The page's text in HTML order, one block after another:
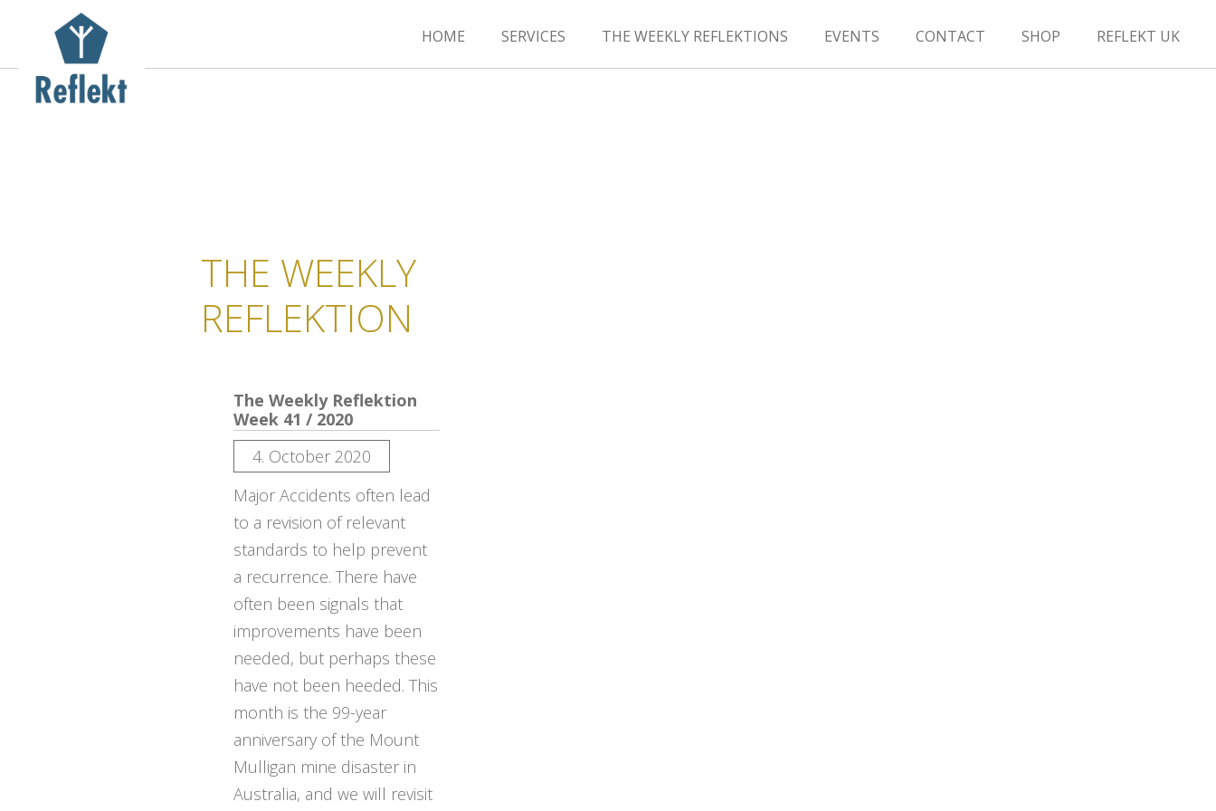
HOME SERVICES THE WEEKLY REFLEKTIONS EVENTS CONTACT SHOP REFLEKT UK
THE WEEKLY
REFLEKTION
The Weekly Reflektion
Week 41 / 2020
4. October 2020
Major Accidents often lead
to a revision of relevant
standards to help prevent
a recurrence. There have
often been signals that
improvements have been
needed, but perhaps these
have not been heeded. This
month is the 99-year
anniversary of the Mount
Mulligan mine disaster in
Australia, and we will revisit